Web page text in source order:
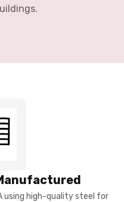
using high-quality steel for